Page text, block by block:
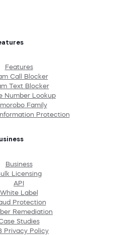
Features
Call Blocker
Text Blocker
Number Lookup
Family
Protection
Business
Licensing
API
White Label
Protection
Remediation
Studies
Privacy Policy